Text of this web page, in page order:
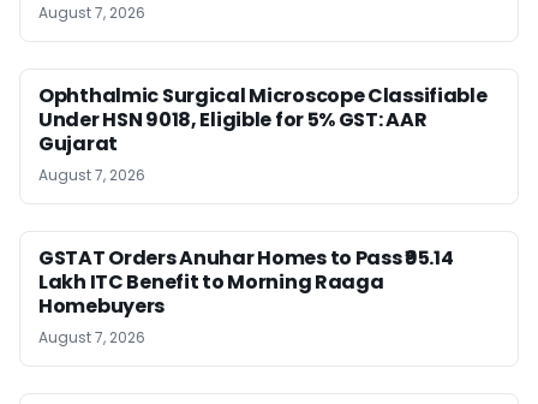
August 7, 2026
Ophthalmic Surgical Microscope Classifiable
Under HSN 9018, Eligible for 5% GST: AAR
Gujarat
August 7, 2026
GSTAT Orders Anuhar Homes to Pass ₹95.14
Lakh ITC Benefit to Morning Raaga
Homebuyers
August 7, 2026